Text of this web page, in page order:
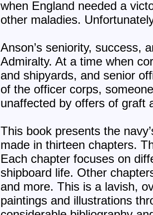
when England needed a
other maladies.
Anson’s seniority, success,
Admiralty. At a time when
and shipyards, and senior
of the officer corps,
unaffected by offers of graft
This book presents the
made in thirteen chapters.
Each chapter focuses on
shipboard life. Other
and more. This is a lavish,
paintings and illustrations